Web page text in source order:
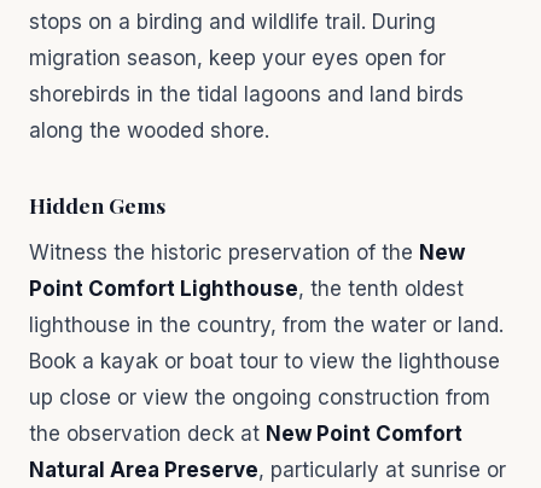
stops on a birding and wildlife trail. During
migration season, keep your eyes open for
shorebirds in the tidal lagoons and land birds
along the wooded shore.
Hidden Gems
Witness the historic preservation of the New
Point Comfort Lighthouse, the tenth oldest
lighthouse in the country, from the water or land.
Book a kayak or boat tour to view the lighthouse
up close or view the ongoing construction from
the observation deck at New Point Comfort
Natural Area Preserve, particularly at sunrise or